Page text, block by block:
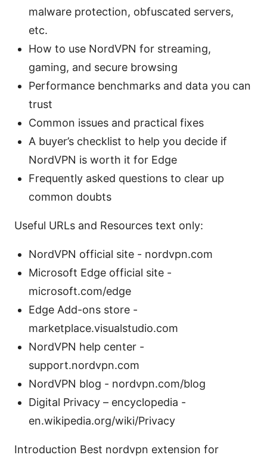
malware protection, obfuscated servers,
etc.
How to use NordVPN for streaming,
gaming, and secure browsing
Performance benchmarks and data you can
trust
Common issues and practical fixes
A buyer’s checklist to help you decide if
NordVPN is worth it for Edge
Frequently asked questions to clear up
common doubts
Useful URLs and Resources text only:
NordVPN official site - nordvpn.com
Microsoft Edge official site -
microsoft.com/edge
Edge Add-ons store -
marketplace.visualstudio.com
NordVPN help center -
support.nordvpn.com
NordVPN blog - nordvpn.com/blog
Digital Privacy – encyclopedia -
en.wikipedia.org/wiki/Privacy
Introduction Best nordvpn extension for